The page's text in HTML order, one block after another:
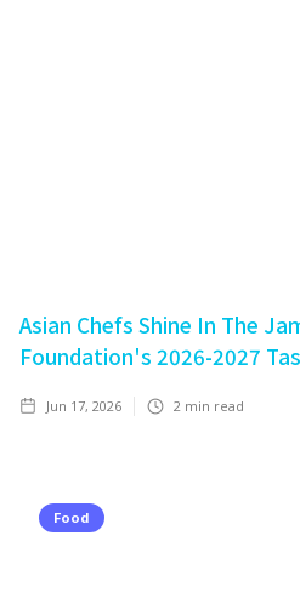
Asian Chefs Shine In The
Foundation's 2026-2027
Jun 17, 2026 2 min read
Food